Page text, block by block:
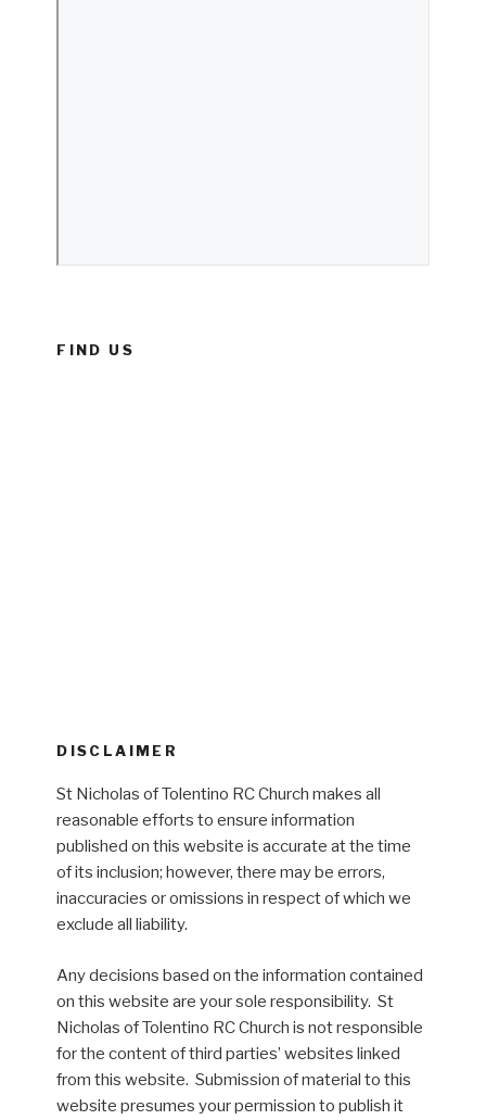
FIND US
DISCLAIMER
St Nicholas of Tolentino RC Church makes all
reasonable efforts to ensure information
published on this website is accurate at the time
of its inclusion; however, there may be errors,
inaccuracies or omissions in respect of which we
exclude all liability.
Any decisions based on the information contained
on this website are your sole responsibility. St
Nicholas of Tolentino RC Church is not responsible
for the content of third parties’ websites linked
from this website. Submission of material to this
website presumes your permission to publish it